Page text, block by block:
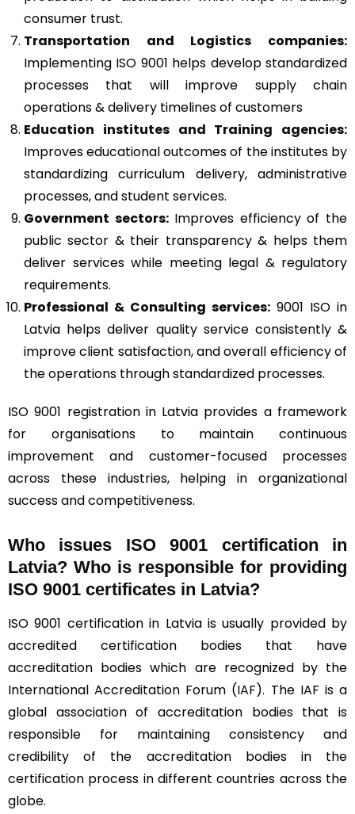
consumer trust.
Transportation and Logistics companies:
Implementing ISO 9001 helps develop standardized
processes that will improve supply chain
operations & delivery timelines of customers
Education institutes and Training agencies:
Improves educational outcomes of the institutes by
standardizing curriculum delivery, administrative
processes, and student services.
Government sectors:Improves efficiency of the
public sector & their transparency & helps them
deliver services while meeting legal & regulatory
requirements.
Professional & Consulting services: 9001 ISO in
Latvia helps deliver quality service consistently &
improve client satisfaction, and overall efficiency of
the operations through standardized processes.
ISO 9001 registration in Latvia provides a framework
for organisations to maintain continuous
improvement and customer-focused processes
across these industries, helping in organizational
success and competitiveness.
Who issues ISO 9001 certification in
Latvia? Who is responsible for providing
ISO 9001 certificates in Latvia?
ISO 9001 certification in Latvia is usually provided by
accredited certification bodies that have
accreditation bodies which are recognized by the
International Accreditation Forum (IAF). The IAF is a
global association of accreditation bodies that is
responsible for maintaining consistency and
credibility of the accreditation bodies in the
certification process in different countries across the
globe.